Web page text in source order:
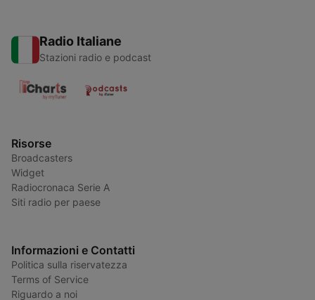
Radio Italiane
Stazioni radio e podcast
Risorse
Broadcasters
Widget
Radiocronaca Serie A
Siti radio per paese
Informazioni e Contatti
Politica sulla riservatezza
Terms of Service
Riguardo a noi